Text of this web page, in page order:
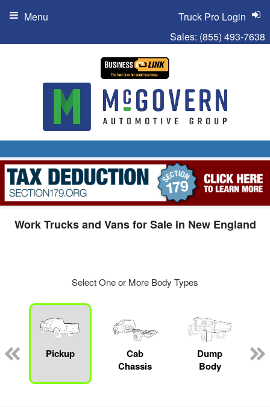
Sales: (855) 493-7638
Truck Pro Login
Menu
Work Trucks and Vans for Sale in New England
Select One or More Body Types
Pickup
Cab
Chassis
Dump
Body